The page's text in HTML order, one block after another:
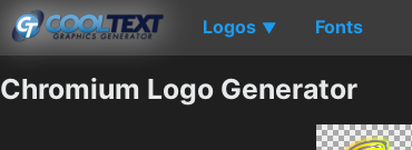
Logos ▼ Fonts
Chromium Logo Generator